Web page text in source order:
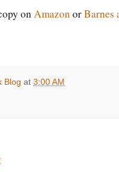
onAmazonorBarnes
Blog at 3:00 AM